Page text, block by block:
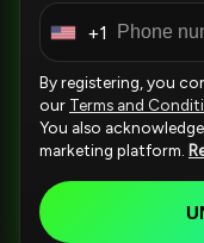
U
i
t
+1
By registering, you
our Terms and
You also
marketing platform.